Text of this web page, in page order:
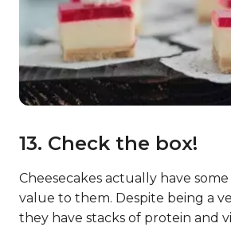
13. Check the box!
Cheesecakes actually have
value to them. Despite being a
they have stacks of protein and